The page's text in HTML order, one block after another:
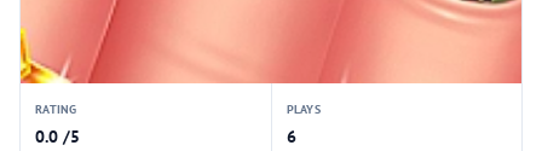
RATING
0.0 /5
PLAYS
6